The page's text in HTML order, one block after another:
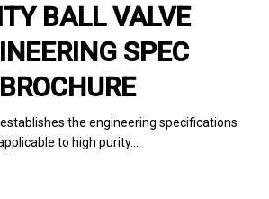
BALL VALVE
SPEC
BROCHURE
the engineering specifications
to high purity…